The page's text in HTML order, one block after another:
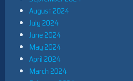
August 2024
July 2024
June 2024
May 2024
April 2024
March 2024